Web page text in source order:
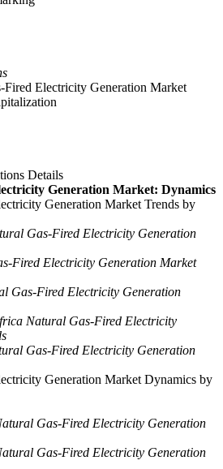
Fired Electricity Generation Market
Details
Generation Market: Dynamics
Generation Market Trends by
Gas-Fired Electricity Generation
Fired Electricity Generation Market
Gas-Fired Electricity Generation
Natural Gas-Fired Electricity
Gas-Fired Electricity Generation
Generation Market Dynamics by
Gas-Fired Electricity Generation
Gas-Fired Electricity Generation